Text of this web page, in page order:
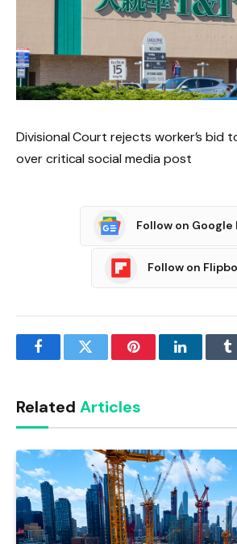
Divisional Court rejects worker’s bid
over critical social media post
Follow on Google
Follow on
FacebookTwitter PinterestLinkedIn
Related Articles